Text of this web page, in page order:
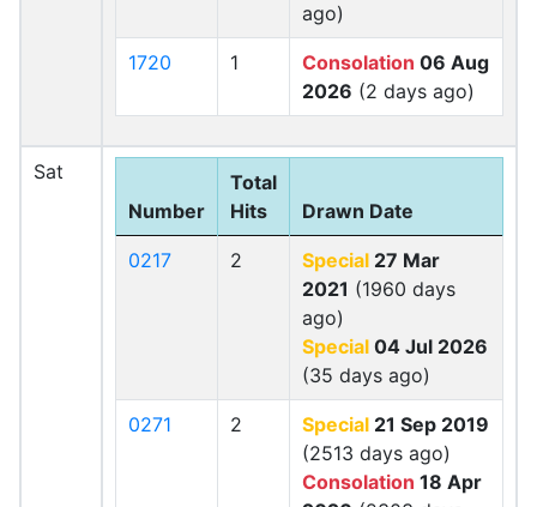
ago)
1720 1 Consolation 06 Aug
2026 (2 days ago)
Sat
Number
Total
Hits
Drawn Date
0217 2 Special 27 Mar
2021 (1960 days
ago)
Special 04 Jul 2026
(35 days ago)
0271 2 Special 21 Sep 2019
(2513 days ago)
Consolation 18 Apr